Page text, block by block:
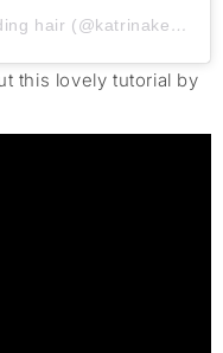
A post shared by Cambridge wedding hair (@katrinakelly_weddinghair)
this lovely tutorial by